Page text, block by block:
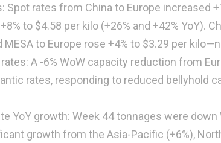
Spot rates from China to Europe increased
to $4.58 per kilo (+26% and +42% YoY).
MESA to Europe rose +4% to $3.29 per
A -6% WoW capacity reduction from
rates, responding to reduced bellyhold
YoY growth: Week 44 tonnages were
growth from the Asia-Pacific (+6%),